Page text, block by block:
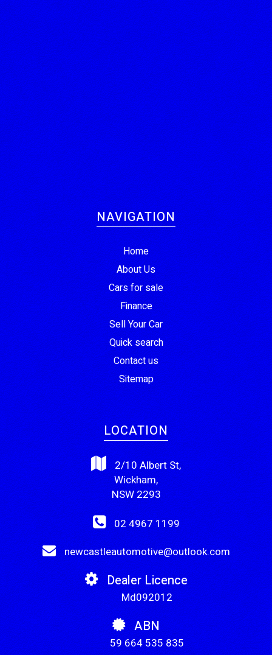
NAVIGATION
Home
About Us
Cars for sale
Finance
Sell Your Car
Quick search
Contact us
Sitemap
LOCATION
2/10 Albert St,
Wickham,
NSW 2293
02 4967 1199
newcastleautomotive@outlook.com
Dealer Licence
Md092012
ABN
59 664 535 835